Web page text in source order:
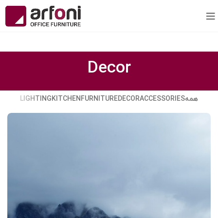
Decor
همهACCESSORIES
DECOR
FURNITURE
KITCHEN
LIGHTING